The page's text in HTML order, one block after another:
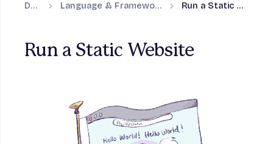
Docs Language & Framework Guides Run a Static Website
Run a Static Website